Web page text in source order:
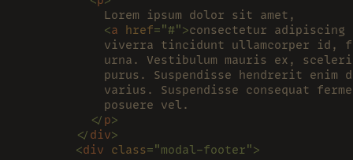
            Lorem ipsum dolor sit amet,
            <
a href="#">consectetur
viverra tincidunt ullamcorper id,
urna. Vestibulum mauris ex,
purus. Suspendisse hendrerit enim
varius. Suspendisse consequat
            posuere vel.
          </
p>
        </
div>
        <
div class="modal-footer">